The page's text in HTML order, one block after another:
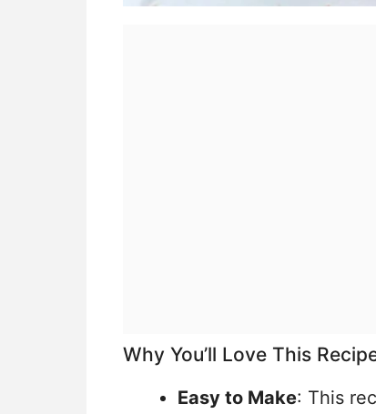
Why You’ll Love This
Easy to Make: This